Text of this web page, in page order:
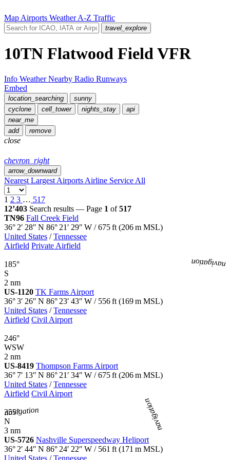
Map Airports Weather A-Z Traffic
travel_explore
10TN Flatwood FieldVFR
Info Weather Nearby Radio Runways
Embed
location_searching
sunny
cyclone
cell_tower nights_stay
api
near_me
add
remove
close
chevron_right
arrow_downward
Nearest Largest Airports Airline Service All
1 2 3 … 517
12’403 Search results — Page 1 of517
TN96 Fall Creek Field
36° 2′ 28″ N 86° 21′ 29″ W / 675ft (206m MSL)
United States / Tennessee
Airfield Private Airfield
navigation
185°
S
2 nm
US-1120 TK Farms Airport
36° 3′ 26″ N 86° 23′ 43″ W / 556ft (169m MSL)
United States / Tennessee
Airfield Civil Airport
navigation
246°
WSW
2 nm
US-8419 Thompson Farms Airport
36° 7′ 13″ N 86° 21′ 34″ W / 675ft (206m MSL)
United States / Tennessee
Airfield Civil Airport
navigation
355°
N
3 nm
US-5726 Nashville Superspeedway Heliport
36° 2′ 44″ N 86° 24′ 22″ W / 561 ft (171 m MSL)